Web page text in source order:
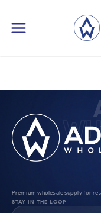
Premium wholesale supply for
STAY IN THE LOOP